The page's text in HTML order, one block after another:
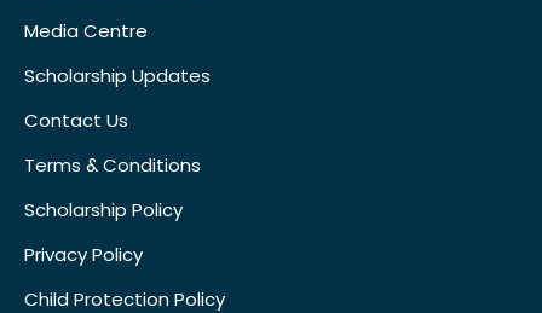
Media Centre
Scholarship Updates
Contact Us
Terms & Conditions
Scholarship Policy
Privacy Policy
Child Protection Policy